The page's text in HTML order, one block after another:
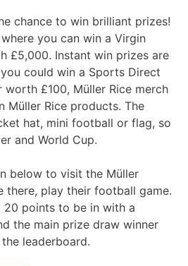
chance to win brilliant prizes!
you can win a Virgin
£5,000. Instant win prizes are
could win a Sports Direct
£100, Müller Rice merch
Müller Rice products. The
hat, mini football or flag, so
and World Cup.
below to visit the Müller
there, play their football game.
20 points to be in with a
the main prize draw winner
leaderboard.